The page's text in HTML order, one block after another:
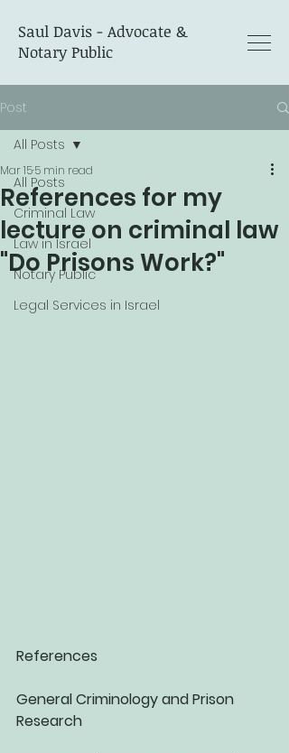
Saul Davis - Advocate &
Notary Public
Post
All Posts
Criminal Law
Law in Israel
Notary Public
Legal Services in Israel
All Posts
References for my
lecture on criminal law
"Do Prisons Work?"
Mar 155 min read
References
General Criminology and Prison
Research